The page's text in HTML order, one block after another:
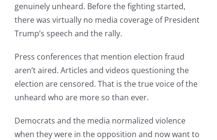
genuinely unheard. Before the fighting started,
there was virtually no media coverage of President
Trump’s speech and the rally.
Press conferences that mention election fraud
aren’t aired. Articles and videos questioning the
election are censored. That is the true voice of the
unheard who are more so than ever.
Democrats and the media normalized violence
when they were in the opposition and now want to